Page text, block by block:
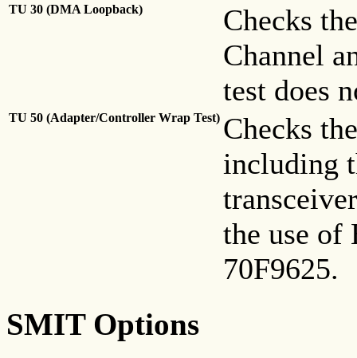
TU 30 (DMA Loopback)
Checks
Channel
test does
TU 50 (Adapter/Controller Wrap Test) Checks
including
the use of
70F9625.
SMIT Options